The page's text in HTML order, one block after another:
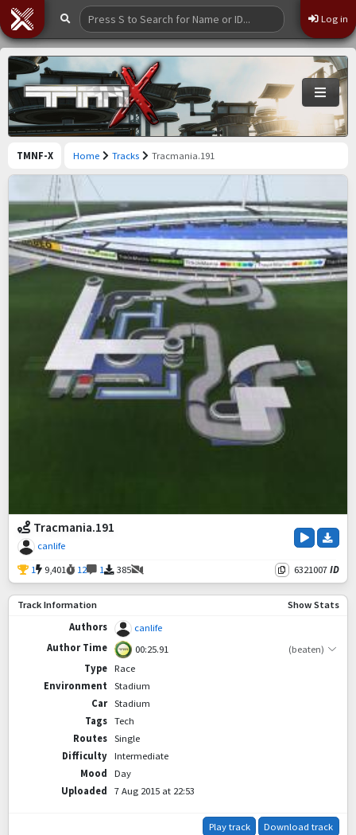
Log in
TMNF-X Home Tracks Tracmania.191
Tracmania.191
canlife
1 9,401 12 1 385 6321007 ID
Track Information
Show Stats
Authors
canlife
Author Time
00:25.91
(beaten)
Type
Race
Environment
Stadium
Car
Stadium
Tags
Tech
Routes
Single
Difficulty
Intermediate
Mood
Day
Uploaded
7 Aug 2015 at 22:53
Play track Download track